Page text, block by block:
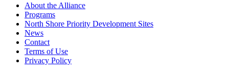
About the Alliance
Programs
North Shore Priority Development Sites
News
Contact
Terms of Use
Privacy Policy